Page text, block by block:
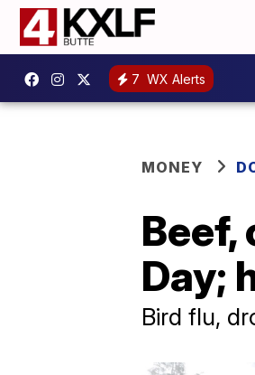
7 WX Alerts
MONEY
Day;
Bird flu,